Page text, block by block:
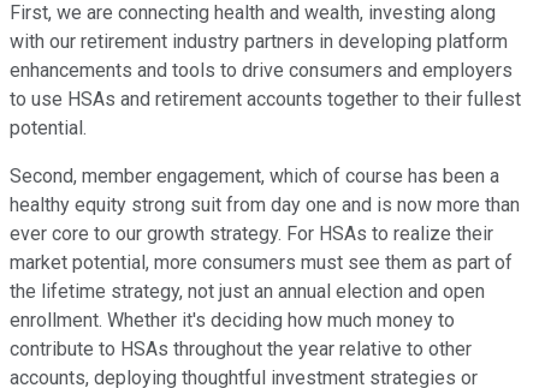
First, we are connecting health and wealth, investing along
with our retirement industry partners in developing platform
enhancements and tools to drive consumers and employers
to use HSAs and retirement accounts together to their fullest
potential.
Second, member engagement, which of course has been a
healthy equity strong suit from day one and is now more than
ever core to our growth strategy. For HSAs to realize their
market potential, more consumers must see them as part of
the lifetime strategy, not just an annual election and open
enrollment. Whether it's deciding how much money to
contribute to HSAs throughout the year relative to other
accounts, deploying thoughtful investment strategies or